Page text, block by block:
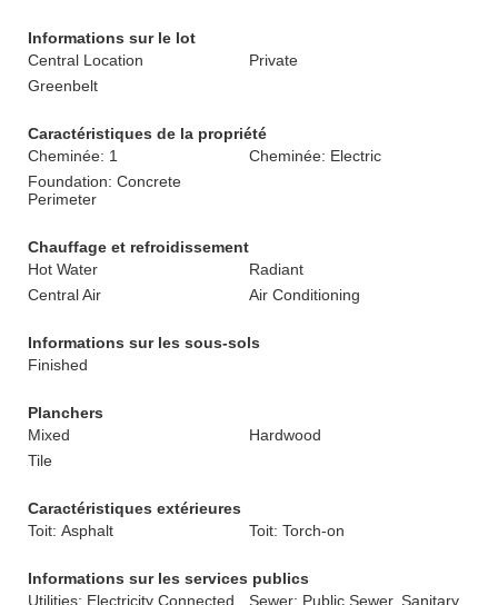
Informations sur le lot
Central Location
Private
Greenbelt
Caractéristiques de la propriété
Cheminée: 1
Cheminée: Electric
Foundation: Concrete
Perimeter
Chauffage et refroidissement
Hot Water
Radiant
Central Air
Air Conditioning
Informations sur les sous-sols
Finished
Planchers
Mixed
Hardwood
Tile
Caractéristiques extérieures
Toit: Asphalt
Toit: Torch-on
Informations sur les services publics
Utilities: Electricity Connected,
Sewer: Public Sewer, Sanitary